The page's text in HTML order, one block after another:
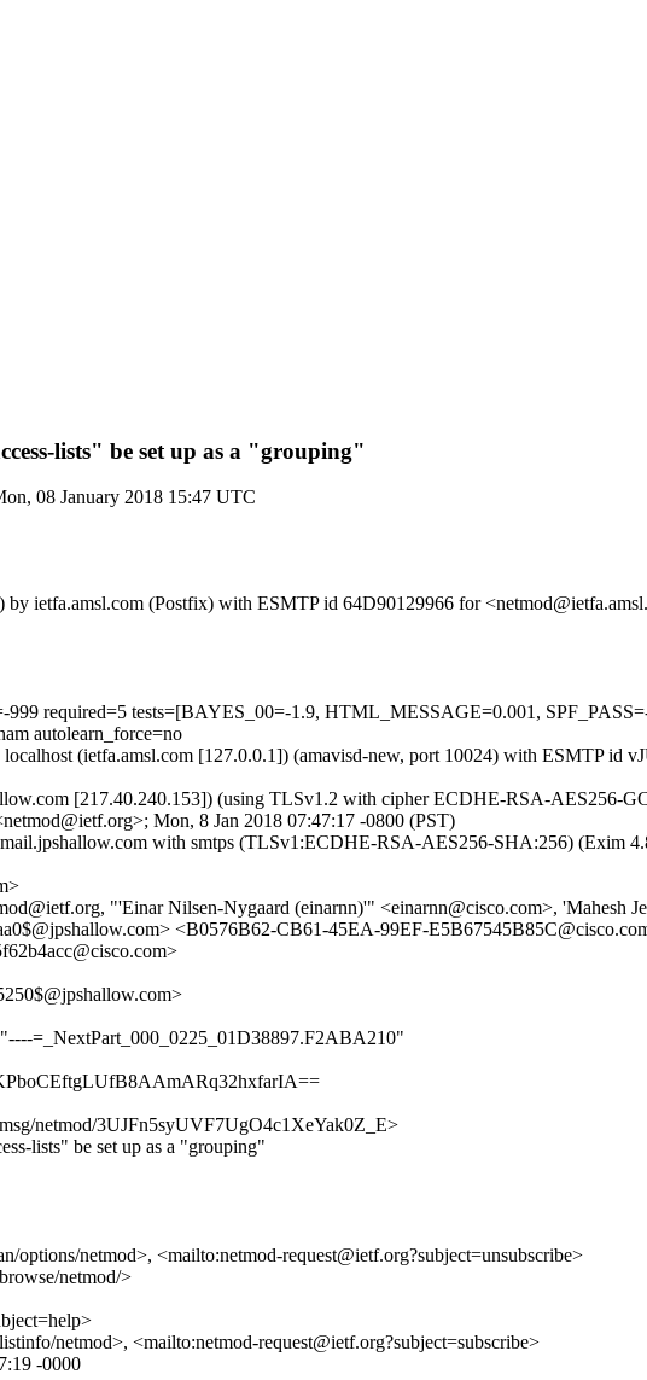
lists" be set up as a "grouping"
08 January 2018 15:47 UTC
ietfa.amsl.com (Postfix) with ESMTP id 64D90129966 for
999 required=5 tests=[BAYES_00=-1.9, HTML_MESSAGE=0.001,
autolearn_force=no
(ietfa.amsl.com [127.0.0.1]) (amavisd-new, port 10024) with ESMTP id
[217.40.240.153]) (using TLSv1.2 with cipher ECDHE-RSA-AES256-
Mon, 8 Jan 2018 07:47:17 -0800 (PST)
with smtps (TLSv1:ECDHE-RSA-AES256-SHA:256) (Exim
"'Einar Nilsen-Nygaard (einarnn)'" <einarnn@cisco.com>, 'Mahesh
<B0576B62-CB61-45EA-99EF-
=_NextPart_000_0225_01D38897.F2ABA210"
netmod/3UJFn5syUVF7UgO4c1XeYak0Z_E>
lists" be set up as a "grouping"
options/netmod>, <mailto:netmod-request@ietf.org?subject=unsubscribe>
netmod/>
netmod>, <mailto:netmod-request@ietf.org?subject=subscribe>
-0000